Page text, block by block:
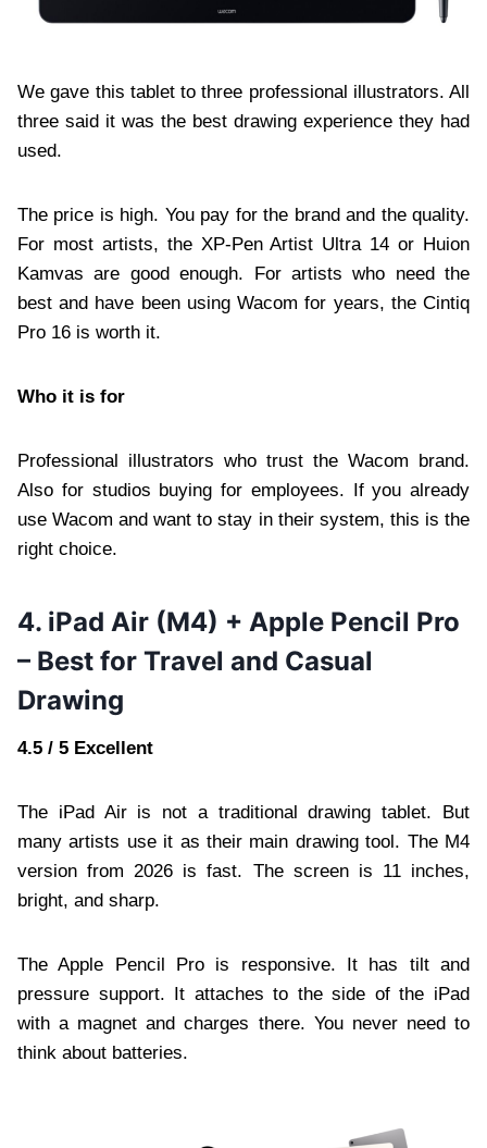
We gave this tablet to three professional illustrators. All
three said it was the best drawing experience they had
used.
The price is high. You pay for the brand and the quality.
For most artists, the XP-Pen Artist Ultra 14 or Huion
Kamvas are good enough. For artists who need the
best and have been using Wacom for years, the Cintiq
Pro 16 is worth it.
Who it is for
Professional illustrators who trust the Wacom brand.
Also for studios buying for employees. If you already
use Wacom and want to stay in their system, this is the
right choice.
4. iPad Air (M4) + Apple Pencil Pro
– Best for Travel and Casual
Drawing
4.5 / 5 Excellent
The iPad Air is not a traditional drawing tablet. But
many artists use it as their main drawing tool. The M4
version from 2026 is fast. The screen is 11 inches,
bright, and sharp.
The Apple Pencil Pro is responsive. It has tilt and
pressure support. It attaches to the side of the iPad
with a magnet and charges there. You never need to
think about batteries.